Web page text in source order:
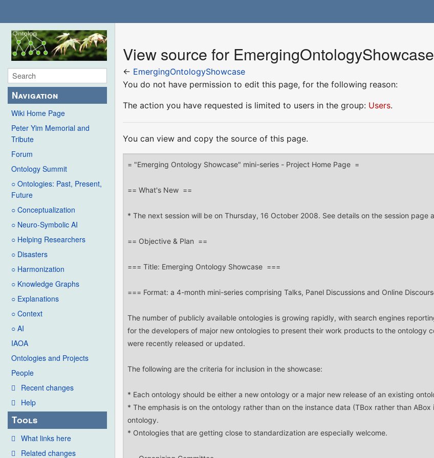
Navigation
Wiki Home Page
Peter Yim Memorial and
Tribute
Forum
Ontology Summit
○ Ontologies: Past, Present,
Future
○ Conceptualization
○ Neuro-Symbolic AI
○ Helping Researchers
○ Disasters
○ Harmonization
○ Knowledge Graphs
○ Explanations
○ Context
○ AI
IAOA
Ontologies and Projects
People
Recent changes
Help
Tools
What links here
Related changes
View source for EmergingOntologyShowcase
← EmergingOntologyShowcase
You do not have permission to edit this page, for the following reason:
The action you have requested is limited to users in the group: Users.
You can view and copy the source of this page.